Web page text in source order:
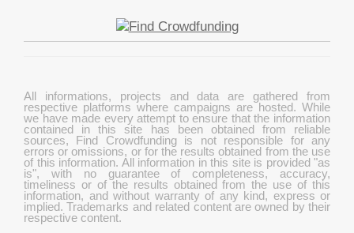
All informations, projects and data are gathered from
respective platforms where campaigns are hosted. While
we have made every attempt to ensure that the information
contained in this site has been obtained from reliable
sources, Find Crowdfunding is not responsible for any
errors or omissions, or for the results obtained from the use
of this information. All information in this site is provided "as
is", with no guarantee of completeness, accuracy,
timeliness or of the results obtained from the use of this
information, and without warranty of any kind, express or
implied. Trademarks and related content are owned by their
respective content.